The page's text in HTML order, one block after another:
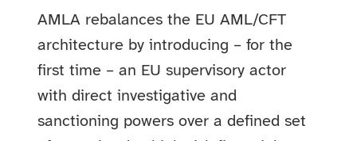
AMLA rebalances the EU AML/CFT
architecture by introducing – for the
first time – an EU supervisory actor
with direct investigative and
sanctioning powers over a defined set